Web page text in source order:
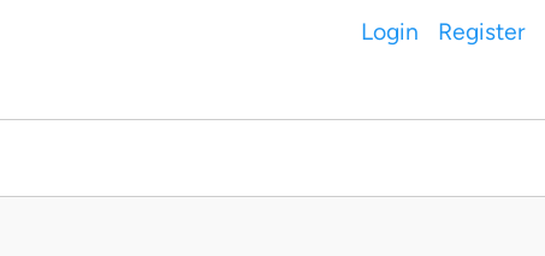
Login Register